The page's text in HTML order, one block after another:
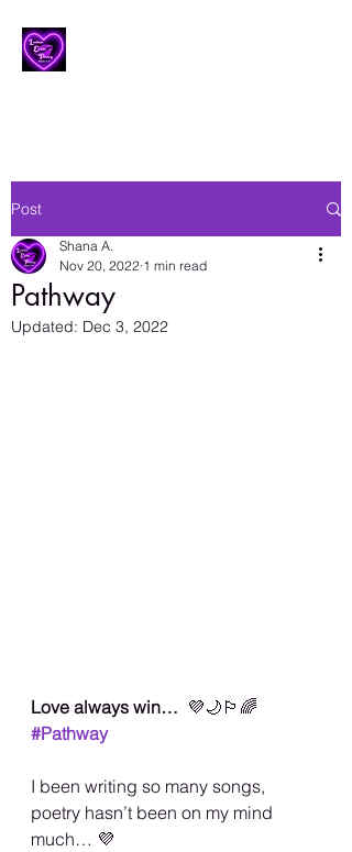
Post
Pathway
Shana A.
Nov 20, 2022 1 min read
Updated: Dec 3, 2022
Love always win… 💜🌙🏳️‍🌈
#Pathway
I been writing so many songs,
poetry hasn’t been on my mind
much… 💜